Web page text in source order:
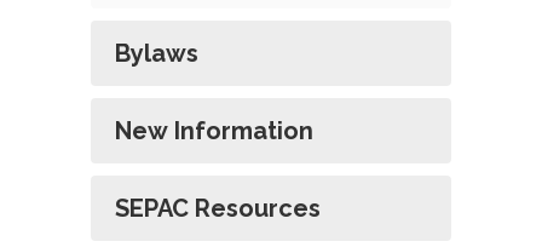
Bylaws
New Information
SEPAC Resources